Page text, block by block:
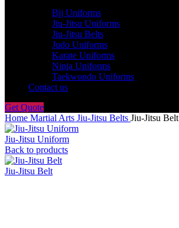
Bjj Uniforms
Jiu-Jitsu Uniforms
Jiu-Jitsu Belts
Judo Uniforms
Karate Uniforms
Ninja Uniforms
Taekwondo Uniforms
Contact us
Get Quote
Home Martial Arts Jiu-Jitsu Belts Jiu-Jitsu Belt
Jiu-Jitsu Uniform
Back to products
Jiu-Jitsu Belt